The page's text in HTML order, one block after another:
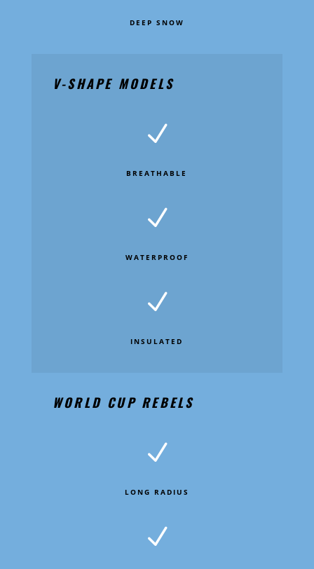
DEEP SNOW
V-SHAPE MODELS
N
BREATHABLE
N
WATERPROOF
N
INSULATED
WORLD CUP REBELS
N
LONG RADIUS
N